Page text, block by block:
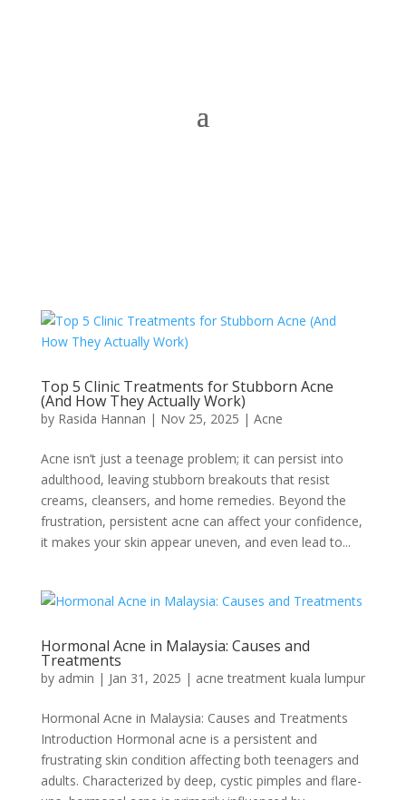
Top 5 Clinic Treatments for Stubborn Acne
(And How They Actually Work)
by Rasida Hannan | Nov 25, 2025 | Acne
Acne isn’t just a teenage problem; it can persist into
adulthood, leaving stubborn breakouts that resist
creams, cleansers, and home remedies. Beyond the
frustration, persistent acne can affect your confidence,
it makes your skin appear uneven, and even lead to...
Hormonal Acne in Malaysia: Causes and
Treatments
by admin | Jan 31, 2025 | acne treatment kuala lumpur
Hormonal Acne in Malaysia: Causes and Treatments
Introduction Hormonal acne is a persistent and
frustrating skin condition affecting both teenagers and
adults. Characterized by deep, cystic pimples and flare-